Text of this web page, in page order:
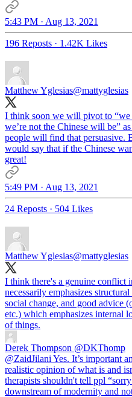
5:43 PM · Aug 13, 2021
196 Reposts · 1.42K Likes
Matthew Yglesias@mattyglesias
I think soon we will pivot to
we’re not the Chinese will be”
people will find that persuasive.
would say that if the Chinese
great!
5:49 PM · Aug 13, 2021
24 Reposts · 504 Likes
Matthew Yglesias@mattyglesias
I think there's a genuine conflict
necessarily emphasizes
social change, and good advice
etc.) which emphasizes internal
of things.
Derek Thompson @DKThomp
@ZaidJilani Yes. It’s important
realistic opinion of what is and
therapists shouldn't tell ppl
downstream of modernity and